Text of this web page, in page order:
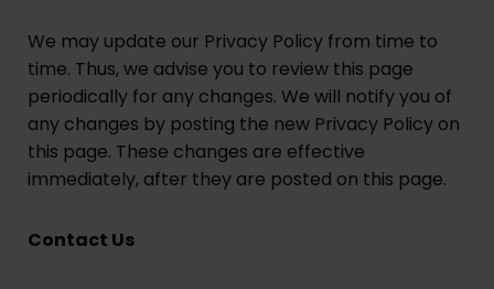
We may update our Privacy Policy from time to
time. Thus, we advise you to review this page
periodically for any changes. We will notify you of
any changes by posting the new Privacy Policy on
this page. These changes are effective
immediately, after they are posted on this page.
Contact Us